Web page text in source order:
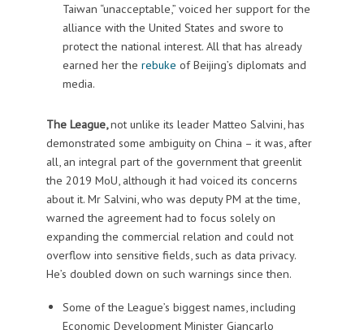
Taiwan “unacceptable,” voiced her support for the
alliance with the United States and swore to
protect the national interest. All that has already
earned her the rebuke of Beijing’s diplomats and
media.
The League,not unlike its leader Matteo Salvini, has
demonstrated some ambiguity on China – it was, after
all, an integral part of the government that greenlit
the 2019 MoU, although it had voiced its concerns
about it. Mr Salvini, who was deputy PM at the time,
warned the agreement had to focus solely on
expanding the commercial relation and could not
overflow into sensitive fields, such as data privacy.
He’s doubled down on such warnings since then.
Some of the League’s biggest names, including
Economic Development Minister Giancarlo